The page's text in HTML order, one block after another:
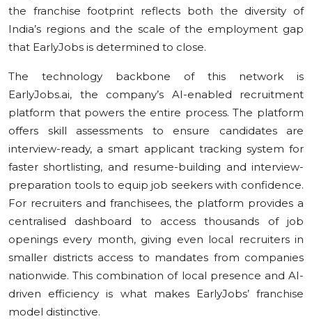
the franchise footprint reflects both the diversity of
India’s regions and the scale of the employment gap
that EarlyJobs is determined to close.
The technology backbone of this network is
EarlyJobs.ai, the company’s AI-enabled recruitment
platform that powers the entire process. The platform
offers skill assessments to ensure candidates are
interview-ready, a smart applicant tracking system for
faster shortlisting, and resume-building and interview-
preparation tools to equip job seekers with confidence.
For recruiters and franchisees, the platform provides a
centralised dashboard to access thousands of job
openings every month, giving even local recruiters in
smaller districts access to mandates from companies
nationwide. This combination of local presence and AI-
driven efficiency is what makes EarlyJobs’ franchise
model distinctive.